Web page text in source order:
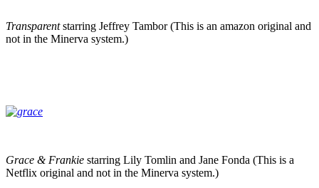
Transparentstarring Jeffrey Tambor (This is an amazon original and
not in the Minerva system.)
Grace & Frankie starring Lily Tomlin and Jane Fonda (This is a
Netflix original and not in the Minerva system.)